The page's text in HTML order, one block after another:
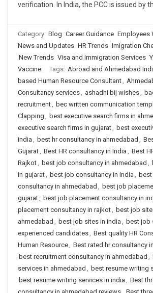
verification. In India, the PCC is issued by
Category: Blog Career Guidance Employees
News and Updates HR Trends Imigration
New Trends Visa and Immigration Services
Vaccine
Tags: Abroad and Ahmedabad
based Human Resource Consultant,
Consultancy services, ashadhi bij wishes,
recruitment, bec written communication
Clapping , best executive search firms in
executive search firms in gujarat, best
india , best hr consultancy in ahmedabad ,
Gujarat, Best HR consultancy in India , Best
Rajkot, best job consultancy in ahmedabad ,
in gujarat, best job consultancy in india ,
consultancy in ahmedabad , best job
gujarat, best job placement consultancy in
placement consultancy in rajkot, best job
ahmedabad , best job sites in india , best job
experienced candidates, Best quality HR
Human Resource, Best rated hr consultancy
best recruitment consultancy in ahmedabad ,
services in ahmedabad , best resume writing
best resume writing services in india , Best